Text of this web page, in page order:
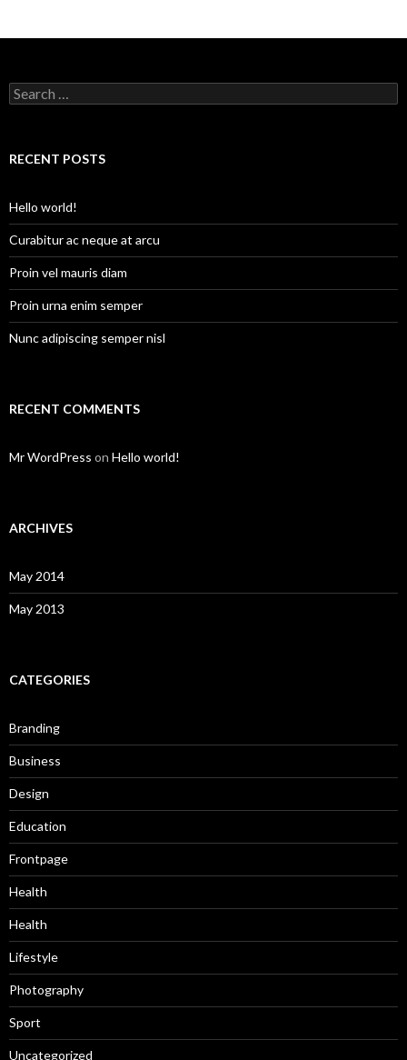
S
e
c
o
r
:
RECENT POSTS
Hello world!
Curabitur ac neque at arcu
Proin vel mauris diam
Proin urna enim semper
Nunc adipiscing semper nisl
RECENT COMMENTS
Mr WordPress on Hello world!
ARCHIVES
May 2014
May 2013
CATEGORIES
Branding
Business
Design
Education
Frontpage
Health
Health
Lifestyle
Photography
Sport
Uncategorized